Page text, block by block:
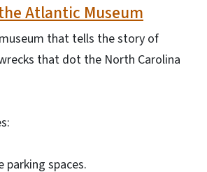
Atlantic Museum
that tells the story of
that dot the North Carolina
parking spaces.